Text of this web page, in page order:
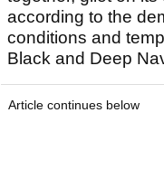
according to the
conditions and
Black and Deep
Article continues below